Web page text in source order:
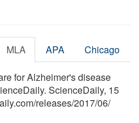
MLA APA Chicago
for Alzheimer's disease
ScienceDaily, 15
/releases/2017/06/